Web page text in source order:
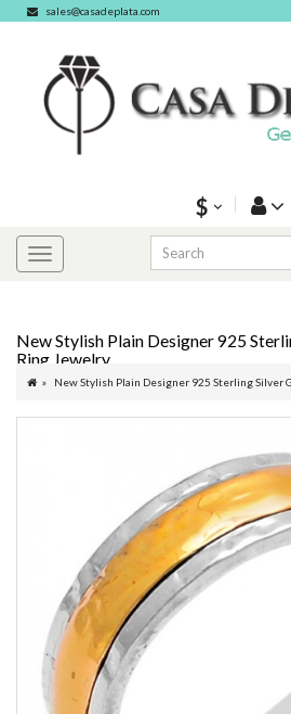
sales@casadeplata.com
$
New Stylish Plain Designer 925
Ring Jewelry
New Stylish Plain Designer 925 Sterling Silver